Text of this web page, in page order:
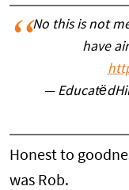
No this is not
have
—
Honest to
was Rob.